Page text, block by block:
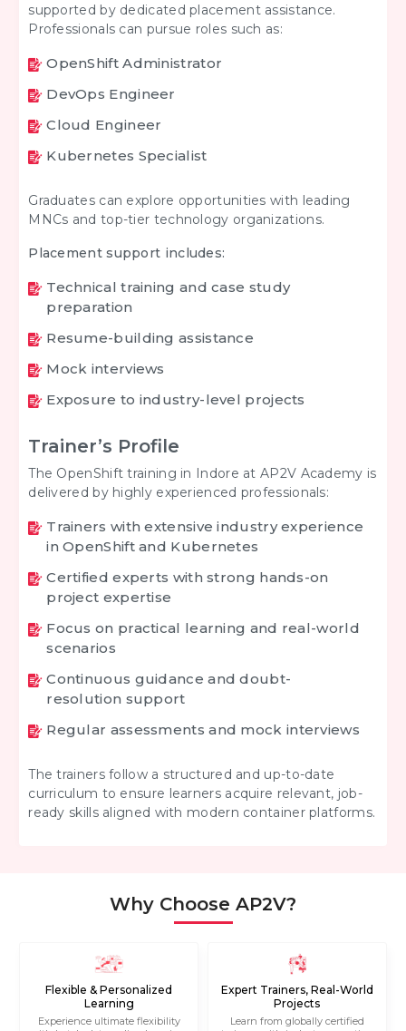
supported by dedicated placement assistance.
Professionals can pursue roles such as:
OpenShift Administrator
DevOps Engineer
Cloud Engineer
Kubernetes Specialist
Graduates can explore opportunities with leading
MNCs and top-tier technology organizations.
Placement support includes:
Technical training and case study
preparation
Resume-building assistance
Mock interviews
Exposure to industry-level projects
Trainer’s Profile
The OpenShift training in Indore at AP2V Academy is
delivered by highly experienced professionals:
Trainers with extensive industry experience
in OpenShift and Kubernetes
Certified experts with strong hands-on
project expertise
Focus on practical learning and real-world
scenarios
Continuous guidance and doubt-
resolution support
Regular assessments and mock interviews
The trainers follow a structured and up-to-date
curriculum to ensure learners acquire relevant, job-
ready skills aligned with modern container platforms.
Why Choose AP2V?
Flexible & Personalized
Learning
Experience ultimate flexibility
Expert Trainers, Real-World
Projects
Learn from globally certified